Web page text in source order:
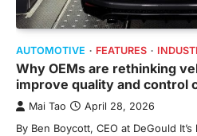
AUTOMOTIVE FEATURES
Why OEMs are rethinking
improve quality and control
Mai Tao April 28, 2026
By Ben Boycott, CEO at DeGould